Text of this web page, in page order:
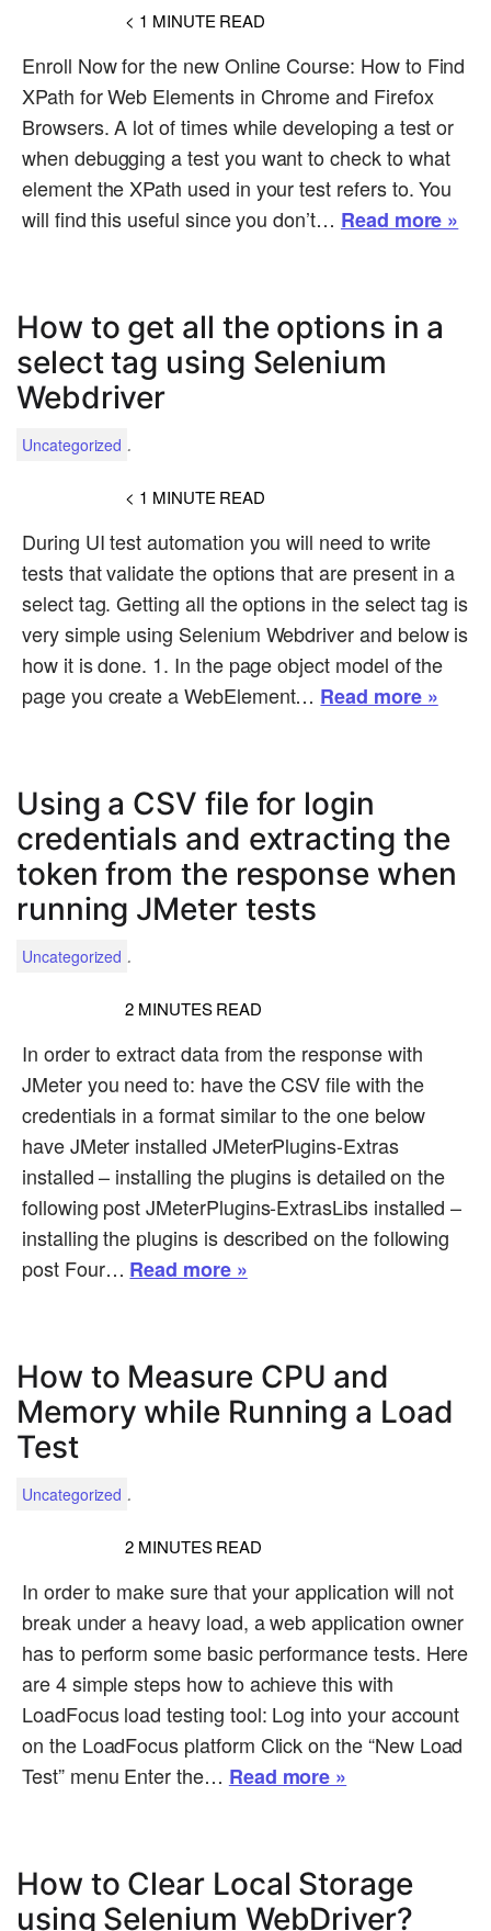
< 1 MINUTE READ
Enroll Now for the new Online Course: How to Find
XPath for Web Elements in Chrome and Firefox
Browsers. A lot of times while developing a test or
when debugging a test you want to check to what
element the XPath used in your test refers to. You
will find this useful since you don’t… Read more »
How to get all the options in a
select tag using Selenium
Webdriver
Uncategorized .
< 1 MINUTE READ
During UI test automation you will need to write
tests that validate the options that are present in a
select tag. Getting all the options in the select tag is
very simple using Selenium Webdriver and below is
how it is done. 1. In the page object model of the
page you create a WebElement… Read more »
Using a CSV file for login
credentials and extracting the
token from the response when
running JMeter tests
Uncategorized .
2 MINUTES READ
In order to extract data from the response with
JMeter you need to: have the CSV file with the
credentials in a format similar to the one below
have JMeter installed JMeterPlugins-Extras
installed – installing the plugins is detailed on the
following post JMeterPlugins-ExtrasLibs installed –
installing the plugins is described on the following
post Four… Read more »
How to Measure CPU and
Memory while Running a Load
Test
Uncategorized .
2 MINUTES READ
In order to make sure that your application will not
break under a heavy load, a web application owner
has to perform some basic performance tests. Here
are 4 simple steps how to achieve this with
LoadFocus load testing tool: Log into your account
on the LoadFocus platform Click on the “New Load
Test” menu Enter the… Read more »
How to Clear Local Storage
using Selenium WebDriver?